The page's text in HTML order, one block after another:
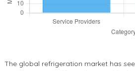
The global refrigeration market has